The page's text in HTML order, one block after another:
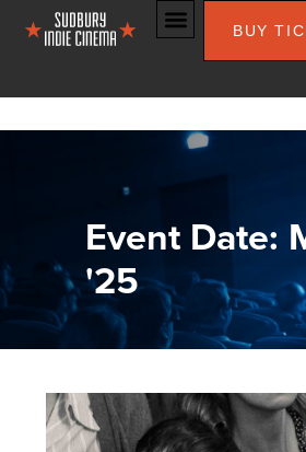
BUY
Event Date:
'25